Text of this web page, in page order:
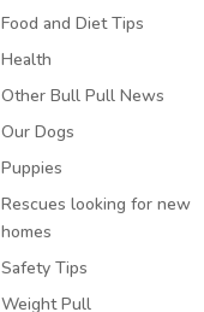
Food and Diet Tips
Health
Other Bull Pull News
Our Dogs
Puppies
Rescues looking for new
homes
Safety Tips
Weight Pull